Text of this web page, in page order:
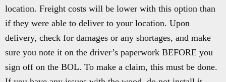
location. Freight costs will be lower with this option than
if they were able to deliver to your location. Upon
delivery, check for damages or any shortages, and make
sure you note it on the driver’s paperwork BEFORE you
sign off on the BOL. To make a claim, this must be done.